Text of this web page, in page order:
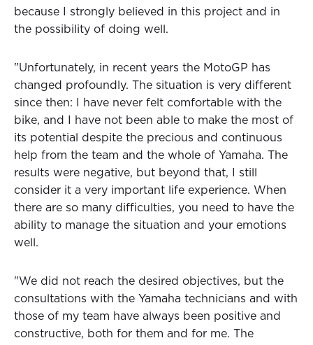
because I strongly believed in this project and in
the possibility of doing well.
"Unfortunately, in recent years the MotoGP has
changed profoundly. The situation is very different
since then: I have never felt comfortable with the
bike, and I have not been able to make the most of
its potential despite the precious and continuous
help from the team and the whole of Yamaha. The
results were negative, but beyond that, I still
consider it a very important life experience. When
there are so many difficulties, you need to have the
ability to manage the situation and your emotions
well.
"We did not reach the desired objectives, but the
consultations with the Yamaha technicians and with
those of my team have always been positive and
constructive, both for them and for me. The